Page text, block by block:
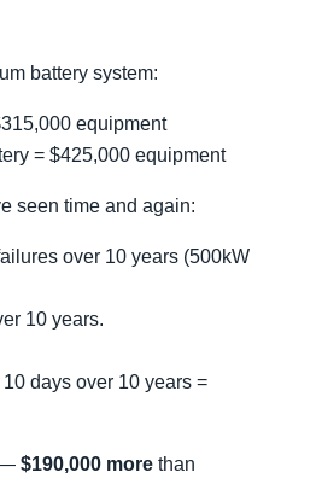
battery system:
equipment
= $425,000 equipment
seen time and again:
over 10 years (500kW
10 years.
days over 10 years =
— $190,000 more than